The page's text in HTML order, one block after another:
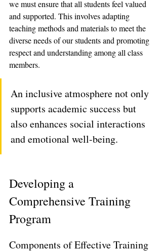
we must ensure that all students feel valued
and supported. This involves adapting
teaching methods and materials to meet the
diverse needs of our students and promoting
respect and understanding among all class
members.
An inclusive atmosphere not only
supports academic success but
also enhances social interactions
and emotional well-being.
Developing a
Comprehensive Training
Program
Components of Effective Training